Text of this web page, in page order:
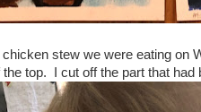
stew we were eating on
top. I cut off the part that